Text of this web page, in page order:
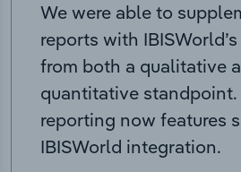
We were able to
reports with
from both a qualitative
quantitative
reporting now features
IBISWorld integration.